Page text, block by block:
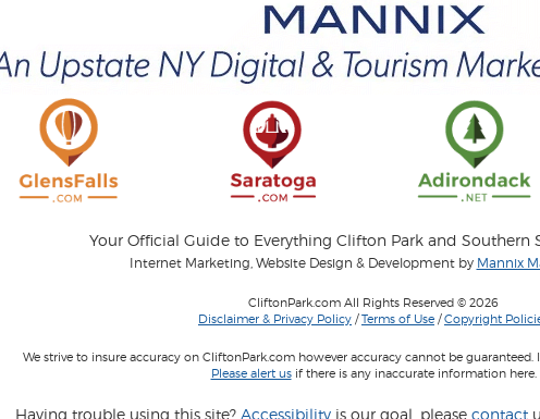
Your Official Guide to Everything Clifton Park and Southern
Internet Marketing, Website Design & Development by Mannix
CliftonPark.com All Rights Reserved © 2026
Disclaimer & Privacy Policy /Terms of Use /Copyright
We strive to insure accuracy on CliftonPark.com however accuracy cannot be
Please alert usif there is any inaccurate information here.
Having trouble using this site? Accessibility is our goal, please contact